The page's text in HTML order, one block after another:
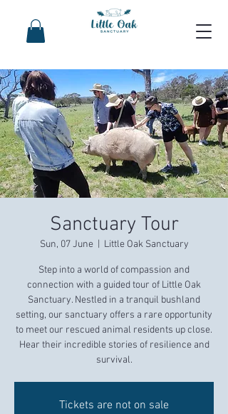
Sanctuary Tour
Sun, 07 June
  |
Little Oak Sanctuary
Step into a world of compassion and
connection with a guided tour of Little Oak
Sanctuary. Nestled in a tranquil bushland
setting, our sanctuary offers a rare opportunity
to meet our rescued animal residents up close.
Hear their incredible stories of resilience and
survival.
Tickets are not on sale